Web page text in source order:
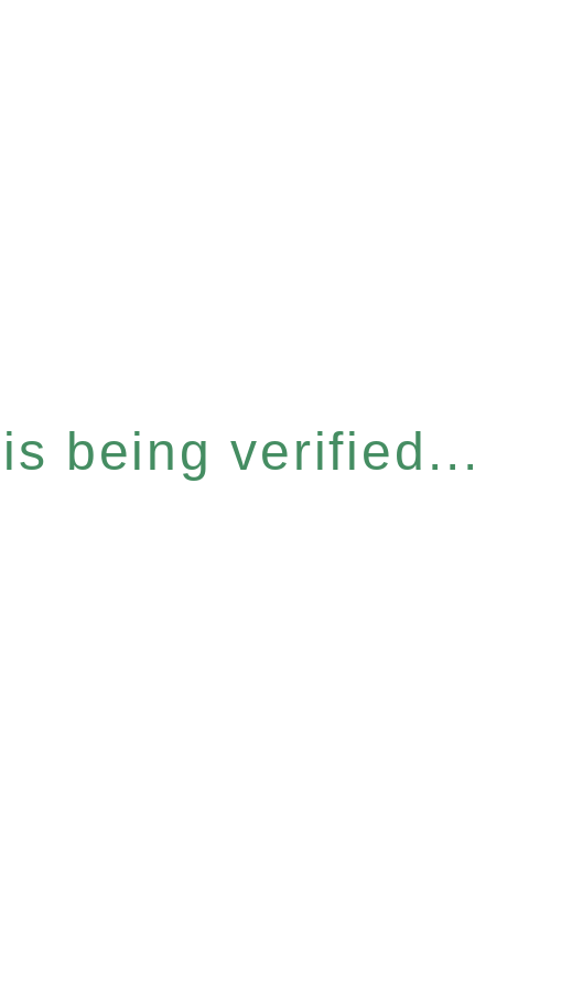
being verified...